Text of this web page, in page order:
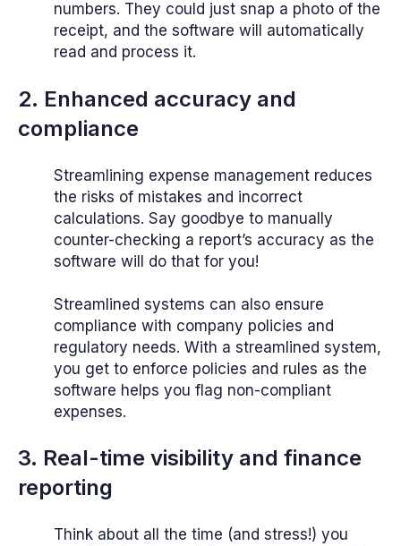
numbers. They could just snap a photo of the
receipt, and the software will automatically
read and process it.
2. Enhanced accuracy and
compliance
Streamlining expense management reduces
the risks of mistakes and incorrect
calculations. Say goodbye to manually
counter-checking a report’s accuracy as the
software will do that for you!
Streamlined systems can also ensure
compliance with company policies and
regulatory needs. With a streamlined system,
you get to enforce policies and rules as the
software helps you flag non-compliant
expenses.
3. Real-time visibility and finance
reporting
Think about all the time (and stress!) you